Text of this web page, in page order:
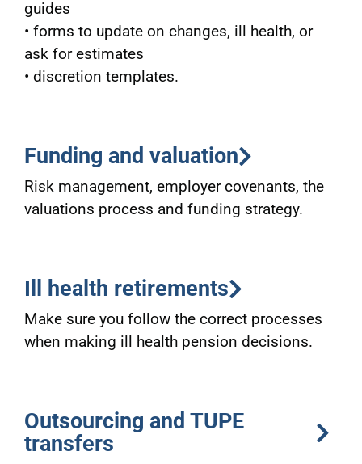
guides
• forms to update on changes, ill health, or
ask for estimates
• discretion templates.
Funding and valuation
Risk management, employer covenants, the
valuations process and funding strategy.
Ill health retirements
Make sure you follow the correct processes
when making ill health pension decisions.
Outsourcing and TUPE
transfers